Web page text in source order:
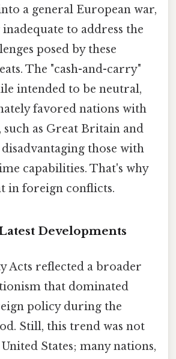
a general European war,
to address the
posed by these
The "cash-and-carry"
intended to be neutral,
favored nations with
such as Great Britain and
those with
capabilities. That's why
in foreign conflicts.
Developments
Acts reflected a broader
that dominated
policy during the
Still, this trend was not
States; many nations,